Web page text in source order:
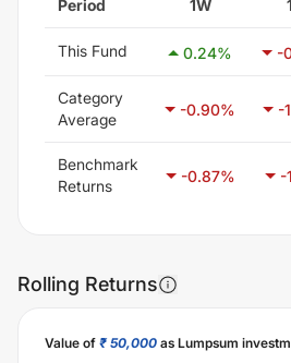
Period 1W
This Fund 0.24% -
Category
Average
-0.90% -
Benchmark
Returns
-0.87% -
Rolling Returns
Value of ₹ 50,000 as Lumpsum